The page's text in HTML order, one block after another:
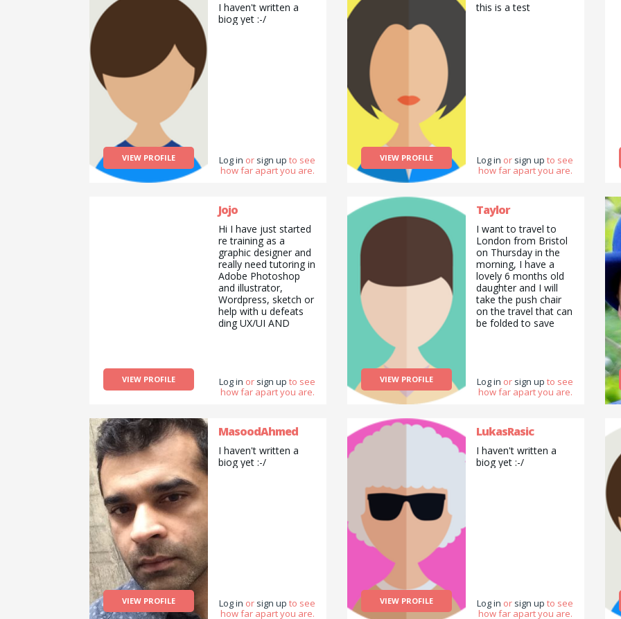
VIEW PROFILE
I haven't written a
biog yet :-/
Log in or sign up to see
how far apart you are.
VIEW PROFILE
this is a test
Log in or sign up to see
how far apart you are.
VIEW PROFILE
Jojo
Hi I have just started
re training as a
graphic designer and
really need tutoring in
Adobe Photoshop
and illustrator,
Wordpress, sketch or
help with u defeats
ding UX/UI AND
logic or could run
errands for you in
works but I&#039;m
Log in or sign up to see
how far apart you are.
VIEW PROFILE
Taylor
I want to travel to
London from Bristol
on Thursday in the
morning, I have a
lovely 6 months old
daughter and I will
take the push chair
on the travel that can
be folded to save
leave Bristol at
around 5 a.m. For the
Thanks, Diana
Log in or sign up to see
how far apart you are.
VIEW PROFILE
MasoodAhmed
I haven't written a
biog yet :-/
Log in or sign up to see
how far apart you are.
VIEW PROFILE
LukasRasic
I haven't written a
biog yet :-/
Log in or sign up to see
how far apart you are.